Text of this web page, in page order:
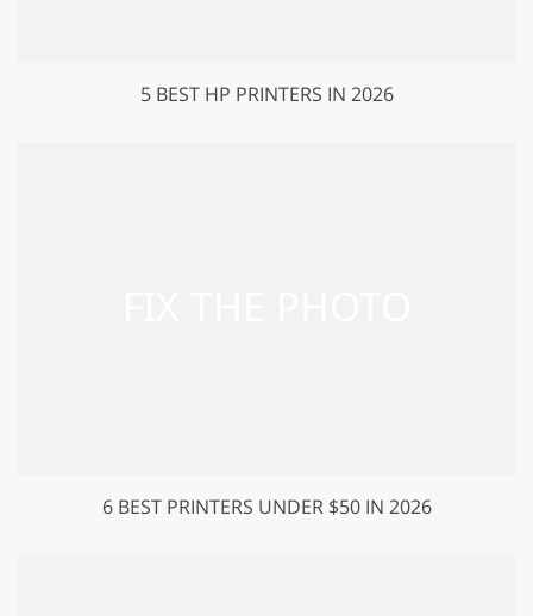
5 BEST HP PRINTERS IN 2026
6 BEST PRINTERS UNDER $50 IN 2026